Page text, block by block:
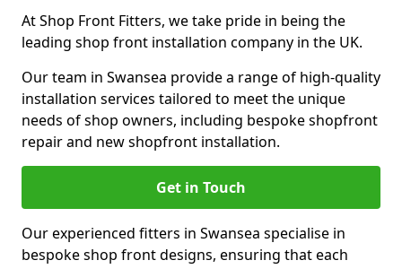
At Shop Front Fitters, we take pride in being the
leading shop front installation company in the UK.
Our team in Swansea provide a range of high-quality
installation services tailored to meet the unique
needs of shop owners, including bespoke shopfront
repair and new shopfront installation.
Get in Touch
Our experienced fitters in Swansea specialise in
bespoke shop front designs, ensuring that each